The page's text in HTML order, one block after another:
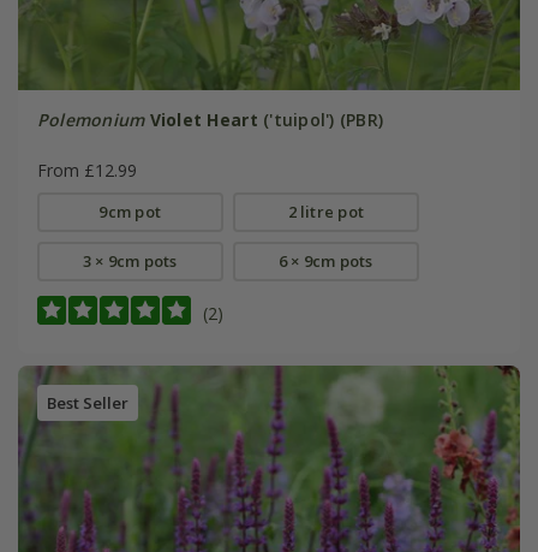
Polemonium Violet Heart ('tuipol') (PBR)
From £12.99
9cm pot 2 litre pot
3 × 9cm pots 6 × 9cm pots
(2)
Best Seller